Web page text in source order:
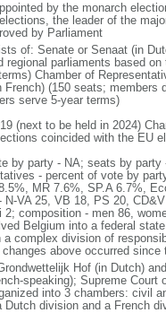
by the monarch
the leader of the
by Parliament
of: Senate or Senaat (in
parliaments based
Chamber of
French) (150 seats;
serve 5-year terms)
(next to be held in 2024)
coincided with the EU
by party - NA; seats by
- percent of vote by
MR 7.6%, SP.A 6.7%,
VA 25, VB 18, PS 20,
composition - men 86,
Belgium into a federal
complex division of
above occurred since
Hof (in Dutch)
speaking); Supreme
into 3 chambers: civil
division and a French